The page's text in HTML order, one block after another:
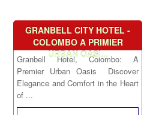
GRANBELL CITY HOTEL -
COLOMBO A PRIMIER
URBAN OASI...
Granbell Hotel, Colombo: A
Premier Urban Oasis Discover
Elegance and Comfort in the Heart
of ...